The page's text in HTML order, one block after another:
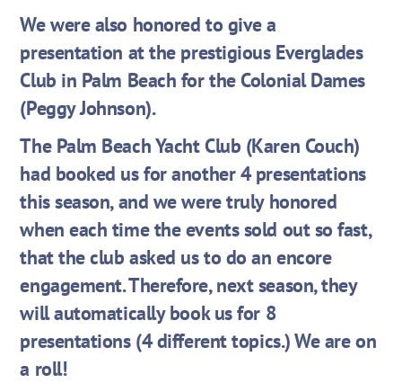
We were also honored to give a
presentation at the prestigious Everglades
Club in Palm Beach for the Colonial Dames
(Peggy Johnson).
The Palm Beach Yacht Club (Karen Couch)
had booked us for another 4 presentations
this season, and we were truly honored
when each time the events sold out so fast,
that the club asked us to do an encore
engagement. Therefore, next season, they
will automatically book us for 8
presentations (4 different topics.) We are on
a roll!